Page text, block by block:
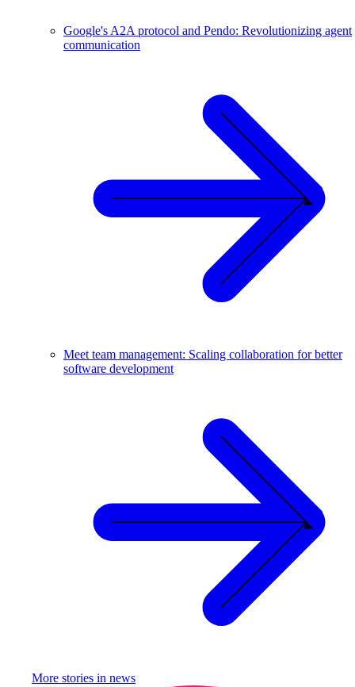
Google's A2A protocol and Pendo: Revolutionizing agent
communication
Meet team management: Scaling collaboration for better
software development
More stories in news